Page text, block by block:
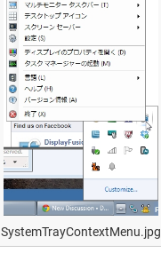
SystemTrayContextMenu.jpg